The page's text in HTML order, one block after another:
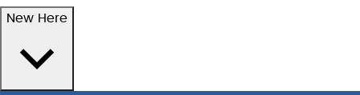
New Here